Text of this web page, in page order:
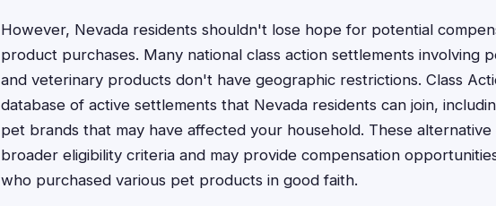
However, Nevada residents shouldn't lose hope for potential
product purchases. Many national class action settlements involving
and veterinary products don't have geographic restrictions. Class
database of active settlements that Nevada residents can join,
pet brands that may have affected your household. These
broader eligibility criteria and may provide compensation
who purchased various pet products in good faith.